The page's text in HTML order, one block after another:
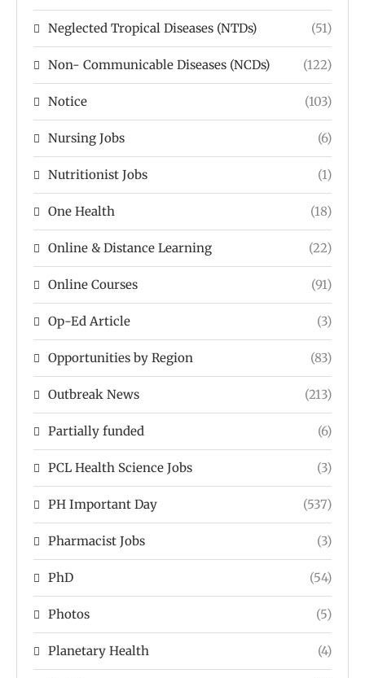
Neglected Tropical Diseases (NTDs) (51)
Non- Communicable Diseases (NCDs) (122)
Notice (103)
Nursing Jobs (6)
Nutritionist Jobs (1)
One Health (18)
Online & Distance Learning (22)
Online Courses (91)
Op-Ed Article (3)
Opportunities by Region (83)
Outbreak News (213)
Partially funded (6)
PCL Health Science Jobs (3)
PH Important Day (537)
Pharmacist Jobs (3)
PhD (54)
Photos (5)
Planetary Health (4)